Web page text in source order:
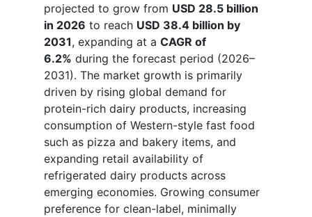
projected to grow from USD 28.5 billion
in 2026 to reach USD 38.4 billion by
2031, expanding at a CAGR of
6.2% during the forecast period (2026–
2031). The market growth is primarily
driven by rising global demand for
protein-rich dairy products, increasing
consumption of Western-style fast food
such as pizza and bakery items, and
expanding retail availability of
refrigerated dairy products across
emerging economies. Growing consumer
preference for clean-label, minimally